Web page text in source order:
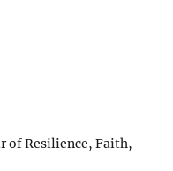
of Resilience, Faith,